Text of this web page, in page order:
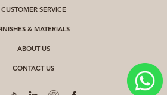
CUSTOMER SERVICE
& MATERIALS
ABOUT US
CONTACT US